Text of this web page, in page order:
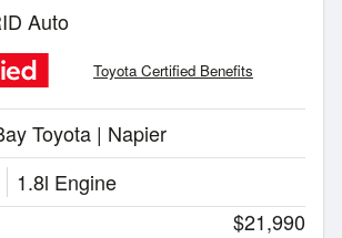
Auto
Toyota Certified Benefits
Toyota | Napier
1.8l Engine
$21,990